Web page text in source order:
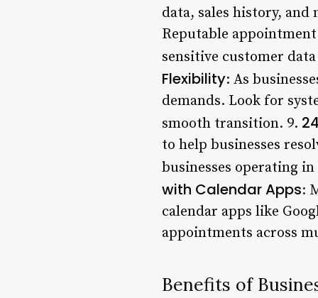
data, sales history,
Reputable
sensitive customer
Flexibility: As
demands. Look for
smooth transition. 9.
to help businesses
businesses operating
with Calendar Apps:
calendar apps like
appointments across
Benefits of